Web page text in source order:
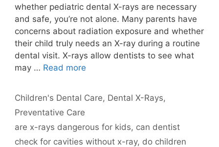
whether pediatric dental X-rays are necessary
and safe, you’re not alone. Many parents have
concerns about radiation exposure and whether
their child truly needs an X-ray during a routine
dental visit. X-rays allow dentists to see what
may … Read more
Categories
Children's Dental Care, Dental X-Rays,
Preventative Care
Tags
are x-rays dangerous for kids, can dentist
check for cavities without x-ray, do children